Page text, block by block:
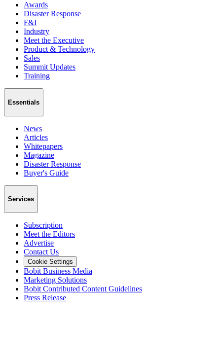
Awards
Disaster Response
F&I
Industry
Meet the Executive
Product & Technology
Sales
Summit Updates
Training
Essentials
News
Articles
Whitepapers
Magazine
Disaster Response
Buyer's Guide
Services
Subscription
Meet the Editors
Advertise
Contact Us
Cookie Settings
Bobit Business Media
Marketing Solutions
Bobit Contributed Content Guidelines
Press Release